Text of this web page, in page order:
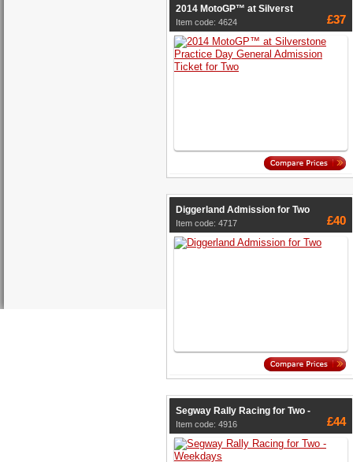
2014 MotoGP™ at Silverst
Item code: 4624 £37
Diggerland Admission for Two
Item code: 4717 £40
Segway Rally Racing for Two -
Item code: 4916 £44